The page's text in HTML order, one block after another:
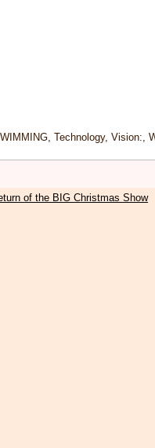
,Technology,Vision:,
of the BIG Christmas Show